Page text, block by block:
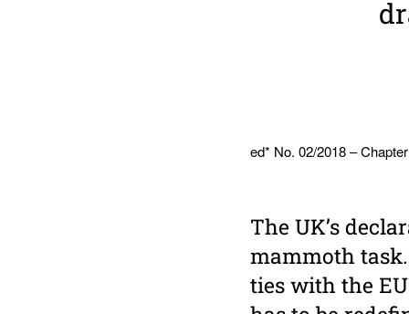
ed* No. 02/2018 –
The UK’s
mammoth
ties with the